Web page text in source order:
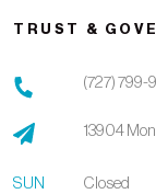
TRUST &
(727)
13904
SUN
Closed